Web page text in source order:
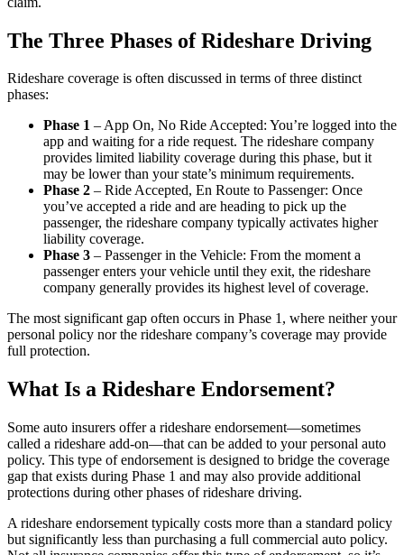
The Three Phases of Rideshare Driving
Rideshare coverage is often discussed in terms of three distinct
phases:
Phase 1 – App On, No Ride Accepted: You’re logged into the
app and waiting for a ride request. The rideshare company
provides limited liability coverage during this phase, but it
may be lower than your state’s minimum requirements.
Phase 2 – Ride Accepted, En Route to Passenger: Once
you’ve accepted a ride and are heading to pick up the
passenger, the rideshare company typically activates higher
liability coverage.
Phase 3 – Passenger in the Vehicle: From the moment a
passenger enters your vehicle until they exit, the rideshare
company generally provides its highest level of coverage.
The most significant gap often occurs in Phase 1, where neither your
personal policy nor the rideshare company’s coverage may provide
full protection.
What Is a Rideshare Endorsement?
Some auto insurers offer a rideshare endorsement—sometimes
called a rideshare add-on—that can be added to your personal auto
policy. This type of endorsement is designed to bridge the coverage
gap that exists during Phase 1 and may also provide additional
protections during other phases of rideshare driving.
A rideshare endorsement typically costs more than a standard policy
but significantly less than purchasing a full commercial auto policy.